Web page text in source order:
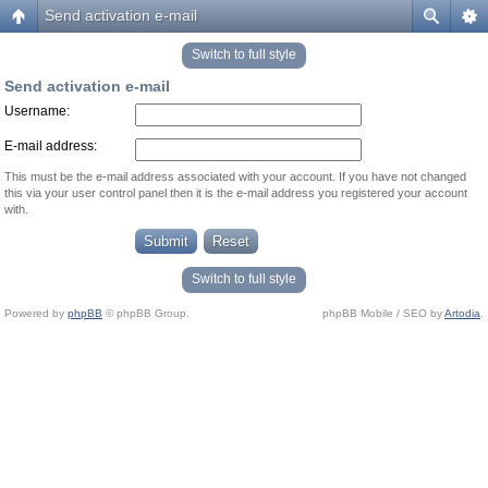
Send activation e-mail
Switch to full style
Send activation e-mail
Username:
E-mail address:
This must be the e-mail address associated with your account. If you have not changed
this via your user control panel then it is the e-mail address you registered your account
with.
Switch to full style
Powered by phpBB © phpBB Group. phpBB Mobile / SEO byArtodia